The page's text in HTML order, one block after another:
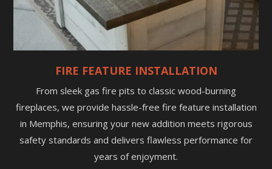
FIRE FEATURE INSTALLATION
From sleek gas fire pits to classic wood-burning
fireplaces, we provide hassle-free fire feature installation
in Memphis, ensuring your new addition meets rigorous
safety standards and delivers flawless performance for
years of enjoyment.